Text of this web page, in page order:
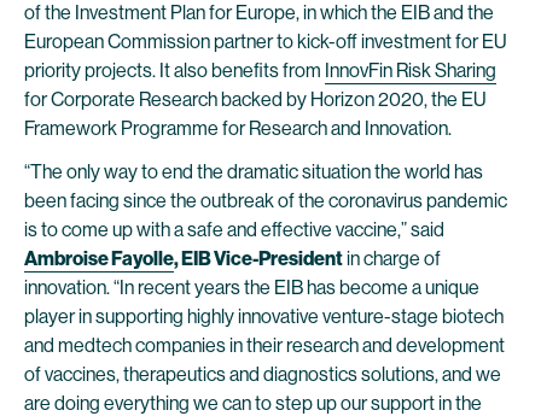
of the Investment Plan for Europe, in which the EIB and the
European Commission partner to kick-off investment for EU
priority projects. It also benefits from InnovFin Risk Sharing
for Corporate Research backed by Horizon 2020, the EU
Framework Programme for Research and Innovation.
“The only way to end the dramatic situation the world has
been facing since the outbreak of the coronavirus pandemic
is to come up with a safe and effective vaccine,” said
Ambroise Fayolle, EIB Vice-Presidentin charge of
innovation. “In recent years the EIB has become a unique
player in supporting highly innovative venture-stage biotech
and medtech companies in their research and development
of vaccines, therapeutics and diagnostics solutions, and we
are doing everything we can to step up our support in the